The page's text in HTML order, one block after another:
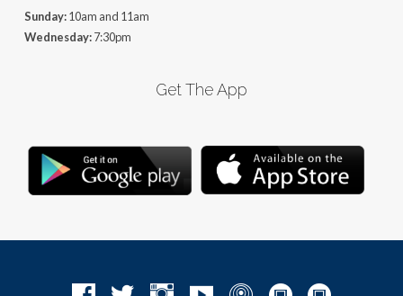
Sunday:10am and 11am
Wednesday:7:30pm
Get The App